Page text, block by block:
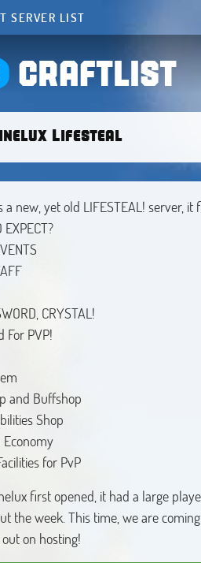
SERVER LIST
CRAFTLIST
Lifesteal
a new, yet old LIFESTEAL! server,
CRYSTAL!
For PVP!
and Buffshop
Shop
Economy
for PvP
first opened, it had a large
the week. This time, we are
on hosting!